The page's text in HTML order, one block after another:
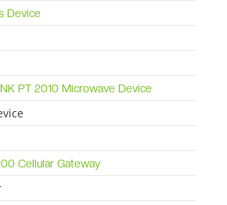
Device
PT 2010 Microwave Device
Cellular Gateway